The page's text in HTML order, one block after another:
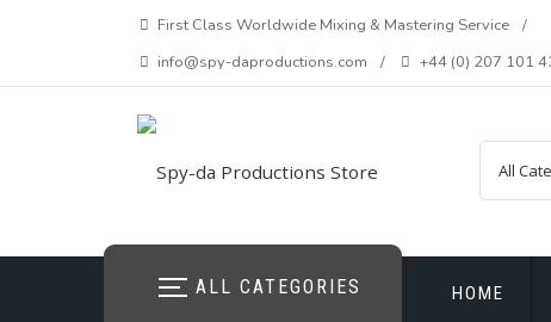
First Class Worldwide Mixing & Mastering Service
info@spy-daproductions.com
+44 (0) 207 101
ALL CATEGORIES HOME